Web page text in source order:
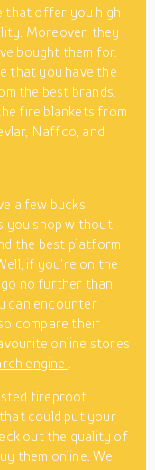
that offer you high
Moreover, they
bought them for.
that you have the
the best brands.
fire blankets from
Naffco, and
a few bucks
you shop without
the best platform
if you’re on the
no further than
can encounter
compare their
online stores
engine
fireproof
could put your
out the quality of
them online. We